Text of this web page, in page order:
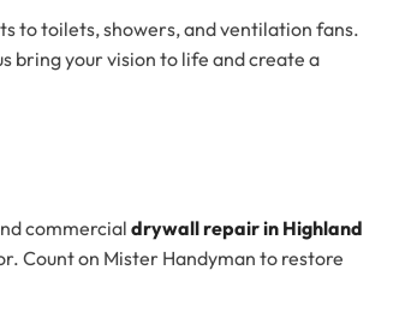
to toilets, showers, and ventilation fans.
bring your vision to life and create a
commercial drywall repair in Highland
Count on Mister Handyman to restore